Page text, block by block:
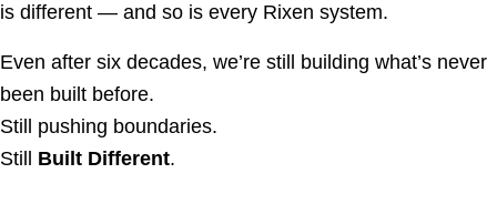
is different — and so is every Rixen system.
Even after six decades, we’re still building what’s never
been built before.
Still pushing boundaries.
Still Built Different.